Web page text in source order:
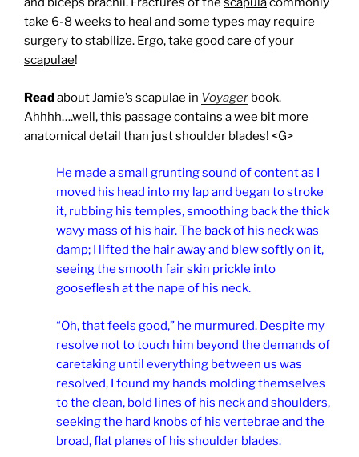
take 6-8 weeks to heal and some types may require
surgery to stabilize. Ergo, take good care of your
scapulae!
Readabout Jamie’s scapulae in Voyager book.
Ahhhh….well, this passage contains a wee bit more
anatomical detail than just shoulder blades! <G>
He made a small grunting sound of content as I
moved his head into my lap and began to stroke
it, rubbing his temples, smoothing back the thick
wavy mass of his hair. The back of his neck was
damp; I lifted the hair away and blew softly on it,
seeing the smooth fair skin prickle into
gooseflesh at the nape of his neck.
“Oh, that feels good,” he murmured. Despite my
resolve not to touch him beyond the demands of
caretaking until everything between us was
resolved, I found my hands molding themselves
to the clean, bold lines of his neck and shoulders,
seeking the hard knobs of his vertebrae and the
broad, flat planes of his shoulder blades.